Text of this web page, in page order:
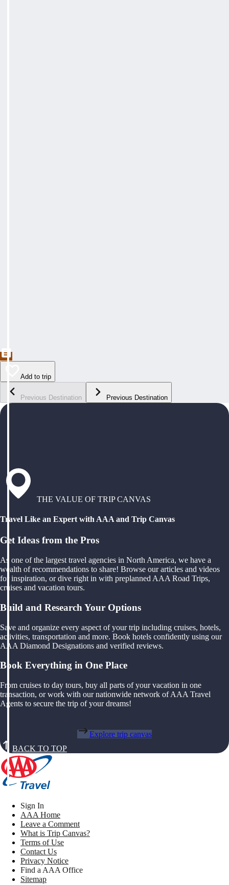
Add to trip
Previous Destination Previous Destination
THE VALUE OF TRIP CANVAS
Travel Like an Expert with AAA and Trip Canvas
Get Ideas from the Pros
As one of the largest travel agencies in North America, we have a
wealth of recommendations to share! Browse our articles and videos
for inspiration, or dive right in with preplanned AAA Road Trips,
cruises and vacation tours.
Build and Research Your Options
Save and organize every aspect of your trip including cruises, hotels,
activities, transportation and more. Book hotels confidently using our
AAA Diamond Designations and verified reviews.
Book Everything in One Place
From cruises to day tours, buy all parts of your vacation in one
transaction, or work with our nationwide network of AAA Travel
Agents to secure the trip of your dreams!
Explore trip canvas
BACK TO TOP
Sign In
AAA Home
Leave a Comment
What is Trip Canvas?
Terms of Use
Contact Us
Privacy Notice
Find a AAA Office
Sitemap